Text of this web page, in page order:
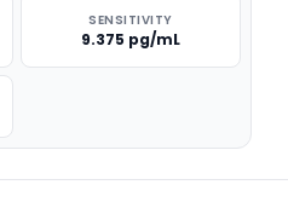
SENSITIVITY
9.375 pg/mL